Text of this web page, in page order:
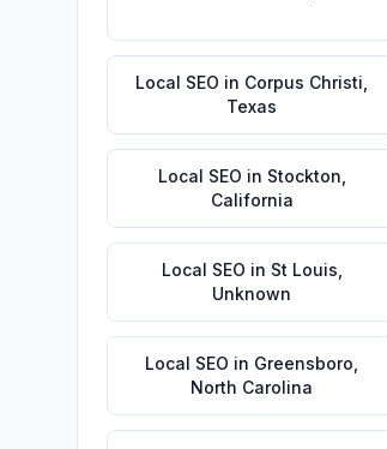
Local SEO in Corpus Christi
Texas
Local SEO in Stockton
California
Local SEO in St Louis
Unknown
Local SEO in Greensboro
North Carolina